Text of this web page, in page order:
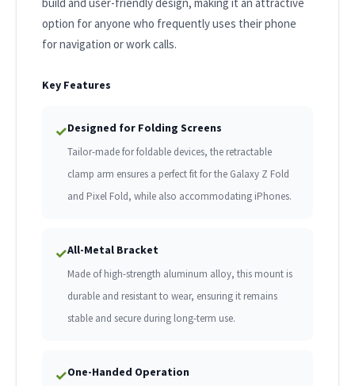
option for anyone who frequently uses their phone
for navigation or work calls.
Key Features
✓Designed for Folding Screens
Tailor-made for foldable devices, the retractable
clamp arm ensures a perfect fit for the Galaxy Z Fold
and Pixel Fold, while also accommodating iPhones.
✓All-Metal Bracket
Made of high-strength aluminum alloy, this mount is
durable and resistant to wear, ensuring it remains
stable and secure during long-term use.
✓One-Handed Operation